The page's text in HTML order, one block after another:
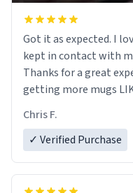
Got it as expected. I love how UrbanDictionary store
kept in contact with
Thanks for a great
getting more mugs
Chris F.
✓ Verified Purchase